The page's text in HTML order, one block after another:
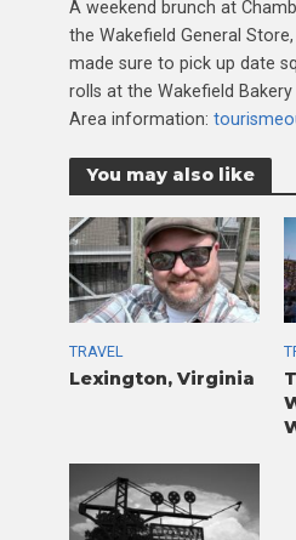
A weekend brunch at
the Wakefield General
made sure to pick up date
rolls at the Wakefield
Area information:
You may also like
TRAVEL
Lexington, Virginia